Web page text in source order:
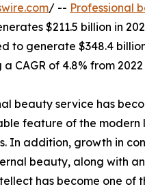
/ -- Professional
$211.5 billion in
to generate $348.4
CAGR of 4.8% from 2022
beauty service has
feature of the modern
In addition, growth in
beauty, along with
has become one of